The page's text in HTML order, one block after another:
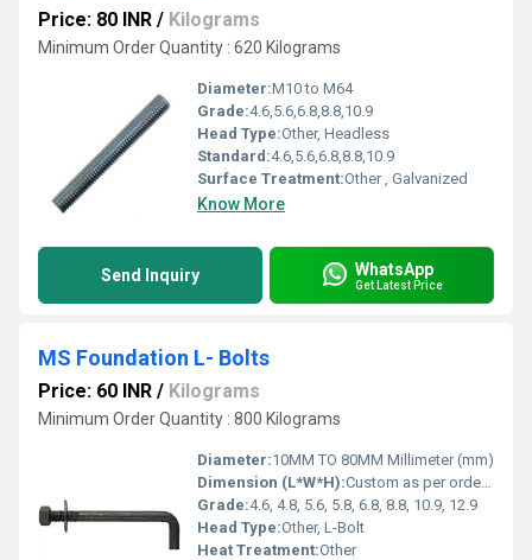
Price: 80 INR / Kilograms
Minimum Order Quantity : 620 Kilograms
Diameter:M10 to M64
Grade:4.6,5.6,6.8,8.8,10.9
Head Type:Other, Headless
Standard:4.6,5.6,6.8,8.8,10.9
Surface Treatment:Other , Galvanized
Know More
Send Inquiry WhatsApp
Get Latest Price
MS Foundation L- Bolts
Price: 60 INR / Kilograms
Minimum Order Quantity : 800 Kilograms
Diameter:10MM TO 80MM Millimeter (mm)
Dimension (L*W*H):Custom as per order Meter (m)
Grade:4.6, 4.8, 5.6, 5.8, 6.8, 8.8, 10.9, 12.9
Head Type:Other, L-Bolt
Heat Treatment:Other